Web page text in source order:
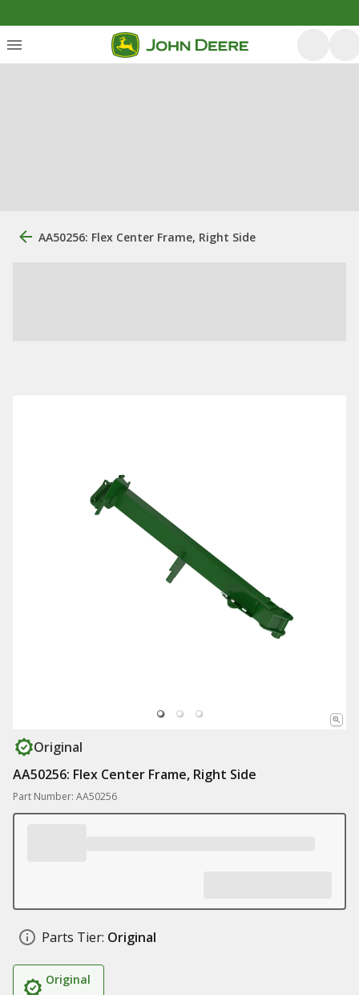
AA50256: Flex Center Frame, Right Side
Original
AA50256: Flex Center Frame, Right Side
Part Number: AA50256
Parts Tier: Original
Original